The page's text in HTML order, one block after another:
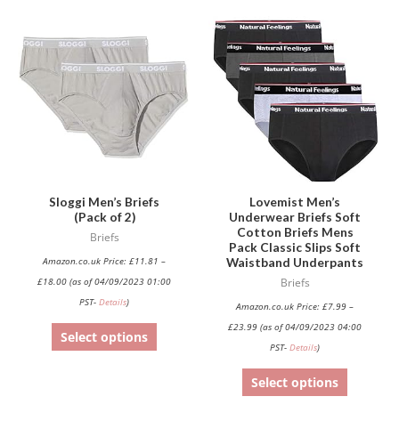
Sloggi Men’s Briefs
(Pack of 2)
Briefs
Amazon.co.uk Price: £11.81 –
£18.00 (as of 04/09/2023 01:00
PST- Details)
Select options
has
multiple
variants.
The
be
the
product
Lovemist Men’s
Underwear Briefs Soft
Cotton Briefs Mens
Pack Classic Slips Soft
Waistband Underpants
Briefs
Amazon.co.uk Price: £7.99 –
£23.99 (as of 04/09/2023 04:00
PST- Details)
Select options
multiple
variants.
options
may
chosen
on
the
page